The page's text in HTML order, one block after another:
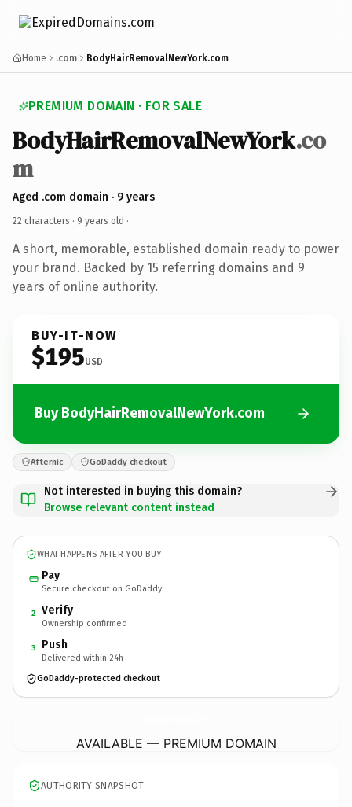
Home .com BodyHairRemovalNewYork.com
PREMIUM DOMAIN · FOR SALE
BodyHairRemovalNewYork.co
m
Aged .com domain · 9 years
22 characters · 9 years old ·
A short, memorable, established domain ready to power
your brand. Backed by 15 referring domains and 9
years of online authority.
BUY-IT-NOW
$195USD
Buy BodyHairRemovalNewYork.com
Afternic GoDaddy checkout
Not interested in buying this domain?
Browse relevant content instead
WHAT HAPPENS AFTER YOU BUY
Pay
Secure checkout on GoDaddy
2 Verify
Ownership confirmed
3 Push
Delivered within 24h
GoDaddy-protected checkout
AVAILABLE — PREMIUM DOMAIN
AUTHORITY SNAPSHOT